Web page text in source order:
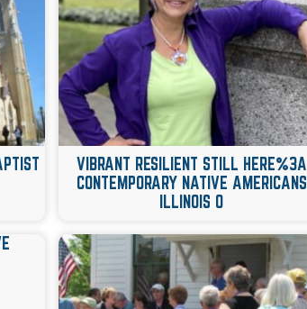
VIBRANT RESILIENT STILL HERE%3A
CONTEMPORARY NATIVE AMERICANS
ILLINOIS 0